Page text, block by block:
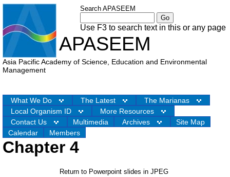
Search APASEEM
Use F3 to search text in this or any page
APASEEM
Asia Pacific Academy of Science, Education and Environmental
Management
What We Do The Latest
The Marianas
Local Organism ID
More Resources
Contact Us
Multimedia Archives
Site Map
Calendar
Members
Chapter 4
Return to Powerpoint slides in JPEG